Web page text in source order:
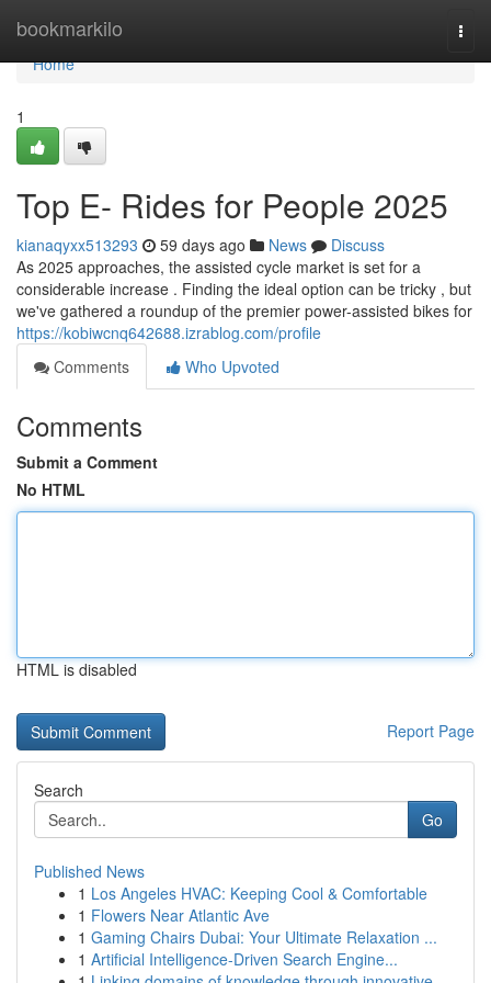
bookmarkilo
Home
Home
1
Top E- Rides for People 2025
kianaqyxx513293 59 days ago News
Discuss
As 2025 approaches, the assisted cycle market is set for a
considerable increase . Finding the ideal option can be tricky , but
we've gathered a roundup of the premier power-assisted bikes for
https://kobiwcnq642688.izrablog.com/profile
Comments
Who Upvoted
Comments
Submit a Comment
No HTML
HTML is disabled
Report Page
Search
Go
Published News
1 Los Angeles HVAC: Keeping Cool & Comfortable
1 Flowers Near Atlantic Ave
1 Gaming Chairs Dubai: Your Ultimate Relaxation ...
1 Artificial Intelligence-Driven Search Engine...